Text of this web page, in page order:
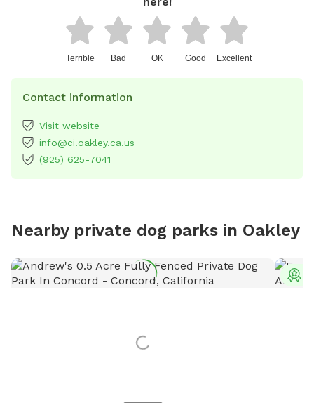
Terrible Bad OK Good Excellent
Contact information
Visit website
info@ci.oakley.ca.us
(925) 625-7041
Nearby private dog parks in Oakley